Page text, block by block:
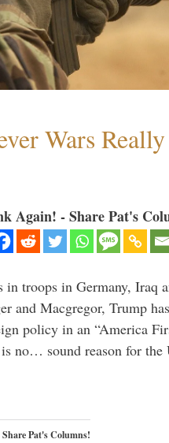
Wars
Again! - Share Pat's
troops in Germany, Iraq
and Macgregor, Trump
policy in an “America
is no… sound reason for
Pat's Columns!